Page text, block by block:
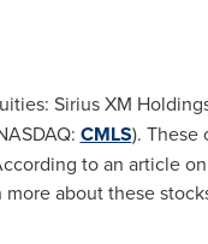
Sirius XM
CMLS). These
to an article
about these